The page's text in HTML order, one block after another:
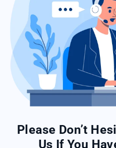
Please Don’t
Us If You